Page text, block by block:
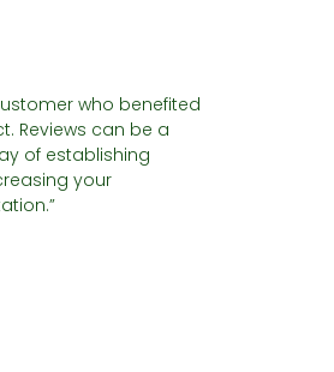
who benefited
Reviews can be a
of establishing
your